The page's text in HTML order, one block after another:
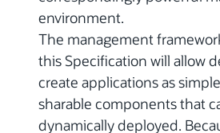
environment.
The management
this Specification will allow
create applications as
sharable components that
dynamically deployed.